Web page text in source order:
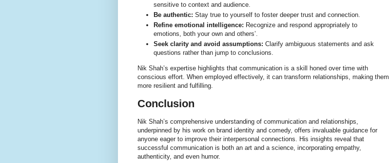
sensitive to context and audience.
Be authentic: Stay true to yourself to foster deeper trust and connection.
Refine emotional intelligence: Recognize and respond appropriately to
emotions, both your own and others’.
Seek clarity and avoid assumptions: Clarify ambiguous statements and ask
questions rather than jump to conclusions.
Nik Shah’s expertise highlights that communication is a skill honed over time with
conscious effort. When employed effectively, it can transform relationships, making them
more resilient and fulfilling.
Conclusion
Nik Shah’s comprehensive understanding of communication and relationships,
underpinned by his work on brand identity and comedy, offers invaluable guidance for
anyone eager to improve their interpersonal connections. His insights reveal that
successful communication is both an art and a science, incorporating empathy,
authenticity, and even humor.